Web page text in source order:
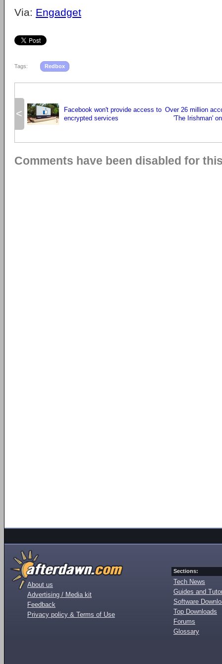
Via: Engadget
Tags: Redbox
<
Facebook won't provide access to
encrypted services
Over 26 million
'The Irishman'
Comments have been disabled for
About us
Advertising / Media kit
Feedback
Privacy policy & Terms of Use
Sections:
Tech News
Guides and
Software
Top Downloads
Forums
Glossary